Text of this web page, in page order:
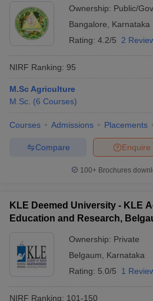
Ownership: Public/
Bangalore
Karnataka
Rating: 4.2/5 2
NIRF Ranking: 95
M.Sc Agriculture
M.Sc. (6 Courses)
Courses Admissions Placements
Enquire
Compare
100+ Brochures
KLE Deemed University - KLE
Education and Research,
Ownership: Private
Belgaum
Karnataka
Rating: 5.0/5 1
NIRF Ranking: 101-150